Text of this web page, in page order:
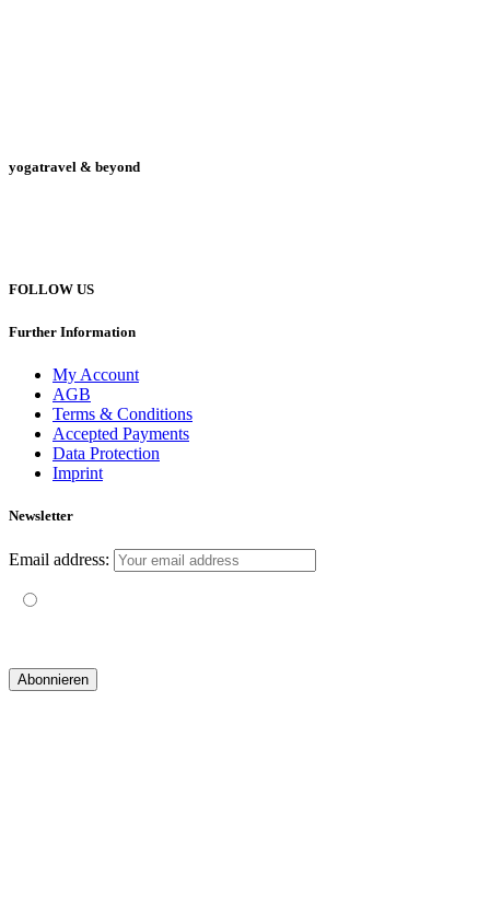
yogatravel & beyond
FOLLOW US
Further Information
My Account
AGB
Terms & Conditions
Accepted Payments
Data Protection
Imprint
Newsletter
Email address: